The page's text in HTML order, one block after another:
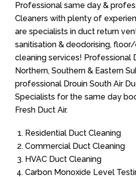
Professional same day &
Cleaners with plenty of
are specialists in duct return
sanitisation & deodorising,
cleaning services! Professional
Northern, Southern & Eastern
professional Drouin South Air
Specialists for the same day
Fresh Duct Air.
Residential Duct Cleaning
Commercial Duct Cleaning
HVAC Duct Cleaning
Carbon Monoxide Level